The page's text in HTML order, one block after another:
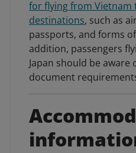
for flying from
destinations, such as
passports, and forms
addition, passengers
Japan should be aware
document